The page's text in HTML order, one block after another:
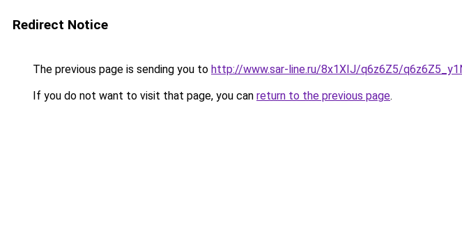
Redirect Notice
The previous page is sending you to http://www.sar-line.ru/8x1XIJ/q6z6Z5/
If you do not want to visit that page, you can return to the previous page.